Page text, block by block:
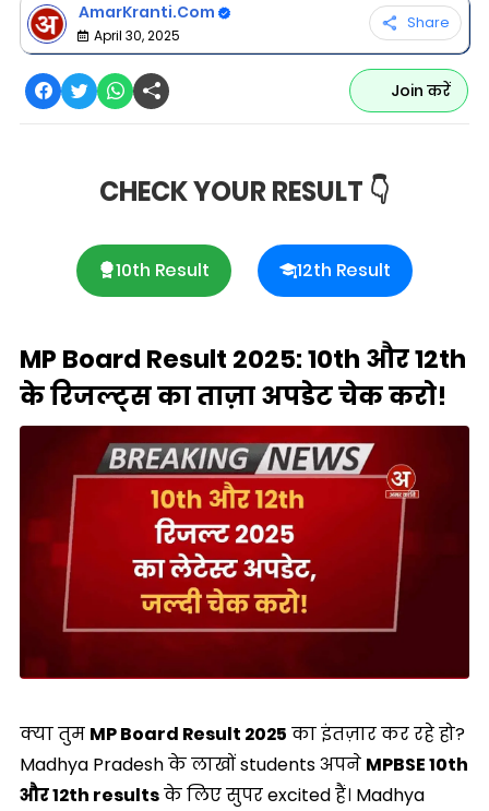
AmarKranti.Com
April 30, 2025
Share
Join करें
CHECK YOUR RESULT 👇
10th Result 12th Result
MP Board Result 2025: 10th और 12th
के रिजल्ट्स का ताज़ा अपडेट चेक करो!
क्या तुम MP Board Result 2025 का इंतज़ार कर रहे हो?
Madhya Pradesh के लाखों students अपने MPBSE 10th
और 12th resultsके लिए सुपर excited हैं। Madhya